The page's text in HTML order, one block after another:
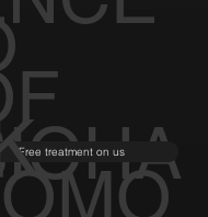
Free treatment on us